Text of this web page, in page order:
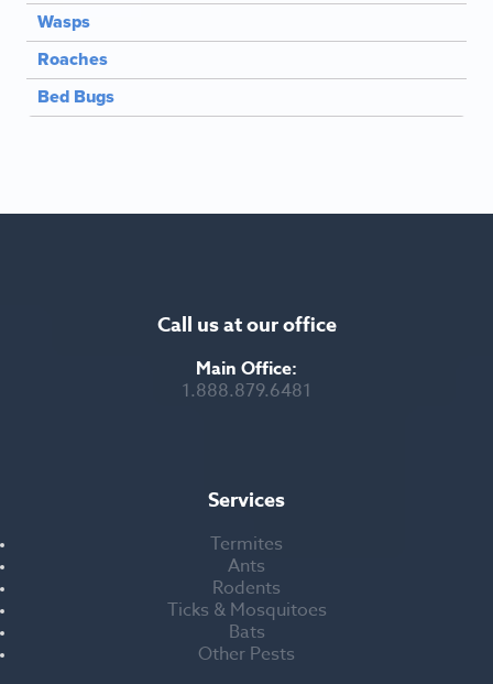
Wasps
Roaches
Bed Bugs
Call us at our office
Main Office:
1.888.879.6481
Services
Termites
Ants
Rodents
Ticks & Mosquitoes
Bats
Other Pests